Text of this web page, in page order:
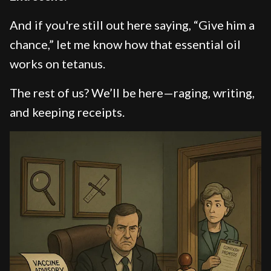
And if you're still out here saying, “Give him a
chance,” let me know how that essential oil
works on tetanus.
The rest of us? We’ll be here—raging, writing,
and keeping receipts.